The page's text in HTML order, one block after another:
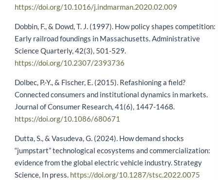
https://doi.org/10.1016/j.indmarman.2020.02.009
Dobbin, F., & Dowd, T. J. (1997). How policy shapes competition:
Early railroad foundings in Massachusetts. Administrative
Science Quarterly, 42(3), 501-529.
https://doi.org/10.2307/2393736
Dolbec, P.-Y., & Fischer, E. (2015). Refashioning a field?
Connected consumers and institutional dynamics in markets.
Journal of Consumer Research, 41(6), 1447-1468.
https://doi.org/10.1086/680671
Dutta, S., & Vasudeva, G. (2024). How demand shocks
“jumpstart” technological ecosystems and commercialization:
evidence from the global electric vehicle industry. Strategy
Science, In press. https://doi.org/10.1287/stsc.2022.0075